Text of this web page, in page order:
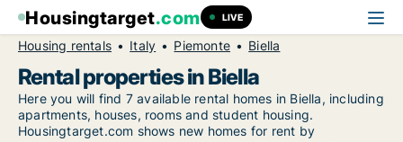
Housingtarget.com LIVE
Housing rentals Italy Piemonte Biella
Rental properties in Biella
Here you will find 7 available rental homes in Biella, including
apartments, houses, rooms and student housing.
Housingtarget.com shows new homes for rent by